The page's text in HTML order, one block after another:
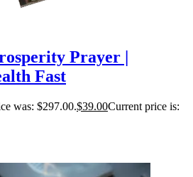
Prayer |
Fast
was: $297.00.$39.00Current price is: